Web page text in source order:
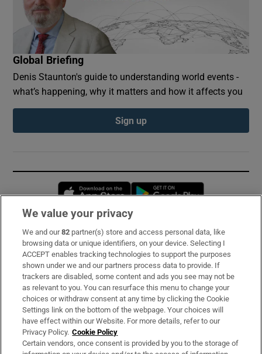
Global Briefing
Denis Staunton's guide to understanding world events -
what’s happening, why it matters and how it affects you
Sign up
Opens in new window
Subscribe
Support
About Us
Irish Times Products & Services
OUR PARTNERS:
We value your privacy
We and our82 partner(s) store and access personal data, like
browsing data or unique identifiers, on your device. Selecting I
ACCEPT enables tracking technologies to support the purposes
shown under we and our partners process data to provide. If
trackers are disabled, some content and ads you see may not be
as relevant to you. You can resurface this menu to change your
choices or withdraw consent at any time by clicking the Cookie
Settings link on the bottom of the webpage. Your choices will
have effect within our Website. For more details, refer to our
Privacy Policy. Cookie Policy
Certain vendors, once consent is provided by you to the storage of